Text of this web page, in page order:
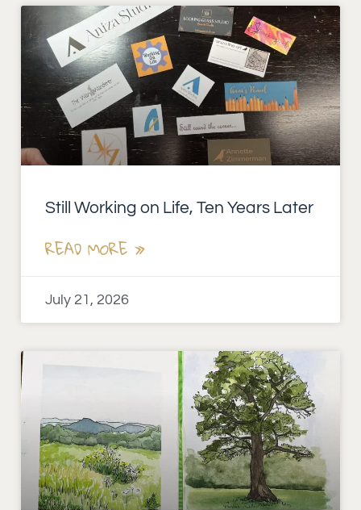
Still Working on Life, Ten Years Later
READ MORE »
July 21, 2026